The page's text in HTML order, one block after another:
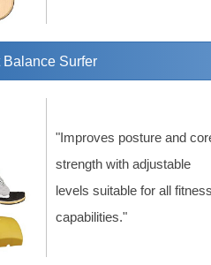
Balance Surfer
"Improves posture and
strength with adjustable
levels suitable for all fitness
capabilities."